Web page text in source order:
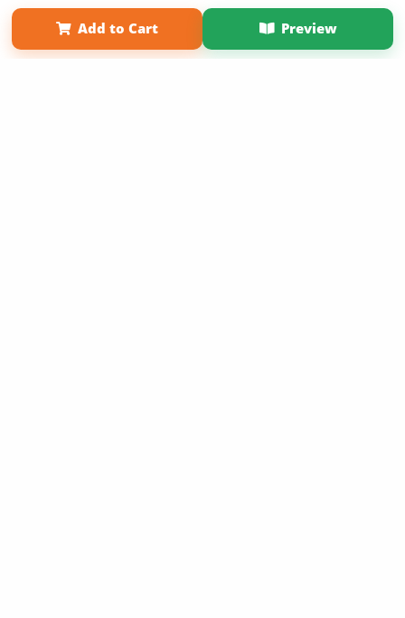
Add to Cart Preview
Term of Use
Why Bookemon